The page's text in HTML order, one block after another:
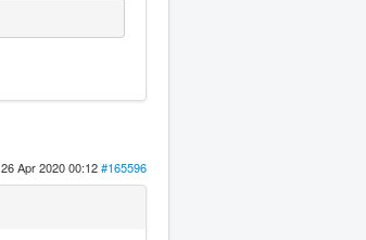
26 Apr 2020 00:12#165596